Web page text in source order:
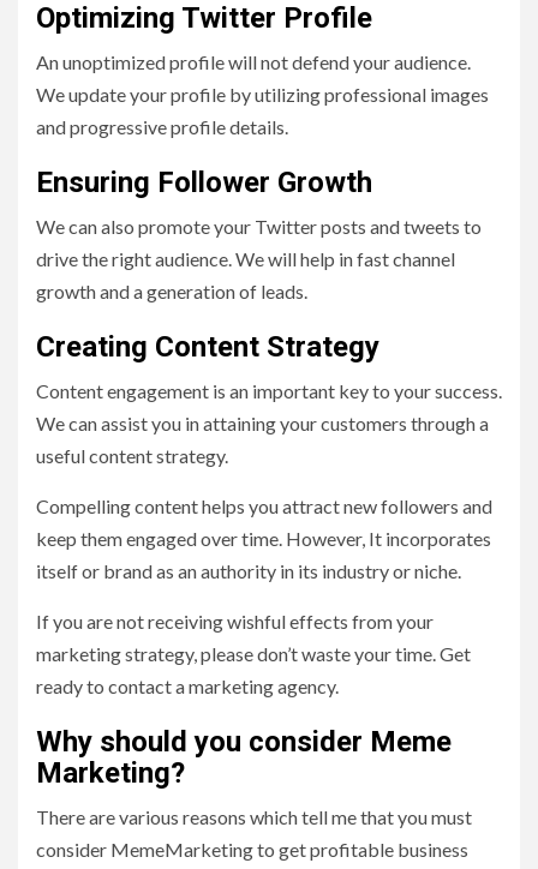
Optimizing Twitter Profile
An unoptimized profile will not defend your audience.
We update your profile by utilizing professional images
and progressive profile details.
Ensuring Follower Growth
We can also promote your Twitter posts and tweets to
drive the right audience. We will help in fast channel
growth and a generation of leads.
Creating Content Strategy
Content engagement is an important key to your success.
We can assist you in attaining your customers through a
useful content strategy.
Compelling content helps you attract new followers and
keep them engaged over time. However, It incorporates
itself or brand as an authority in its industry or niche.
If you are not receiving wishful effects from your
marketing strategy, please don’t waste your time. Get
ready to contact a marketing agency.
Why should you consider Meme
Marketing?
There are various reasons which tell me that you must
consider MemeMarketing to get profitable business